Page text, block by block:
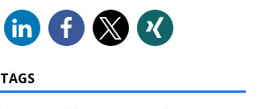
TAGS